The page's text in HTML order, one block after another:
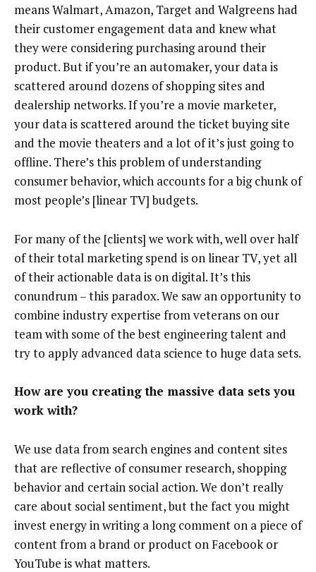
means Walmart, Amazon, Target and Walgreens had
their customer engagement data and knew what
they were considering purchasing around their
product. But if you’re an automaker, your data is
scattered around dozens of shopping sites and
dealership networks. If you’re a movie marketer,
your data is scattered around the ticket buying site
and the movie theaters and a lot of it’s just going to
offline. There’s this problem of understanding
consumer behavior, which accounts for a big chunk of
most people’s [linear TV] budgets.
For many of the [clients] we work with, well over half
of their total marketing spend is on linear TV, yet all
of their actionable data is on digital. It’s this
conundrum–this paradox. We saw an opportunity to
combine industry expertise from veterans on our
team with some of the best engineering talent and
try to apply advanced data science to huge data sets.
How are you creating the massive data sets you
work with?
We use data from search engines and content sites
that are reflective of consumer research, shopping
behavior and certain social action. We don’t really
care about social sentiment, but the fact you might
invest energy in writing a long comment on a piece of
content from a brand or product on Facebook or
YouTube is what matters.